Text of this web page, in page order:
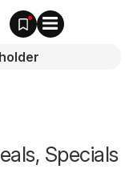
Specials